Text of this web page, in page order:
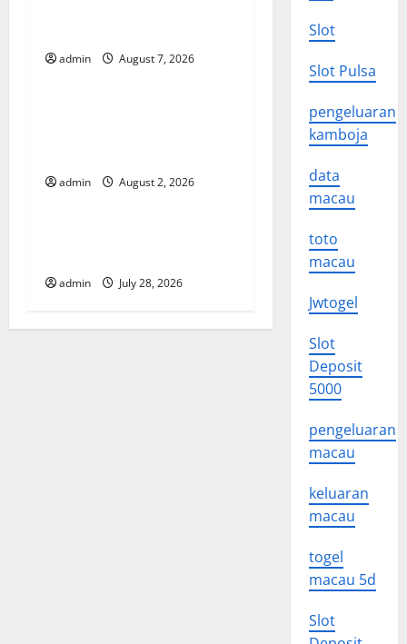
g
i
admin August 7, 2026
Uncategorized
admin August 2, 2026
Uncategorized
admin July 28, 2026
Slot
Slot Pulsa
pengeluaran
kamboja
data
macau
toto
macau
Jwtogel
Slot
Deposit
5000
pengeluaran
macau
keluaran
macau
togel
macau 5d
Slot